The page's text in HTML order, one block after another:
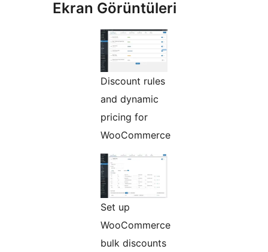
Ekran Görüntüleri
Discount rules
and dynamic
pricing for
WooCommerce
Set up
WooCommerce
bulk discounts